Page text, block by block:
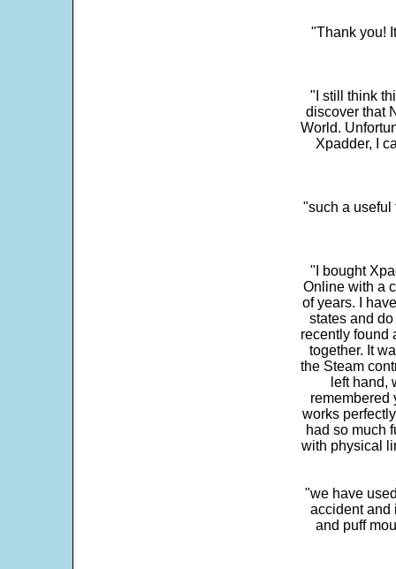
"Thank you!
"I still think
discover that
World.
Xpadder, I
"such a useful
"I bought
Online with a
of years. I
states and
recently found
together. It
the Steam
left hand,
remembered
works
had so much
with physical
"we have
accident and
and puff